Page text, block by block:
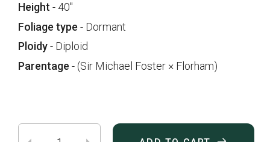
Height - 40"
Foliage type - Dormant
Ploidy- Diploid
Parentage - (Sir Michael Foster × Florham)